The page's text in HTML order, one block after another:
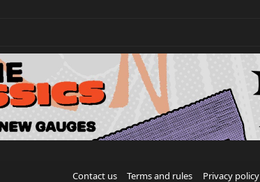
Contact us Terms and rules Privacy policy